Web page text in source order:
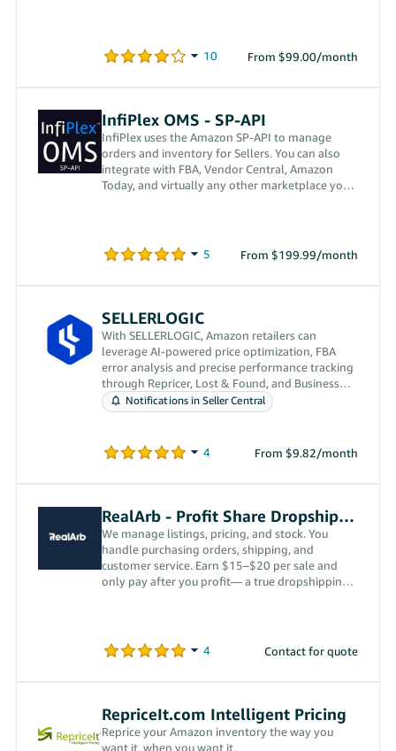
From $99.00/month
InfiPlex OMS - SP-API
InfiPlex uses the Amazon SP-API to manage
orders and inventory for Sellers. You can also
integrate with FBA, Vendor Central, Amazon
Today, and virtually any other marketplace your
From $199.99/month
SELLERLOGIC
With SELLERLOGIC, Amazon retailers can
leverage AI-powered price optimization, FBA
error analysis and precise performance tracking
through Repricer, Lost & Found, and Business
Analytics.Notifications in Seller Central
From $9.82/month
RealArb - Profit Share Dropshipping
We manage listings, pricing, and stock. You
handle purchasing orders, shipping, and
customer service. Earn $15–$20 per sale and
only pay after you profit— a true dropshipping
Contact for quote
RepriceIt.com Intelligent Pricing
Reprice your Amazon inventory the way you
want it, when you want it.